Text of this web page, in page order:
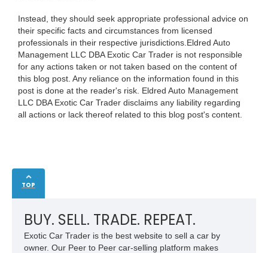
Instead, they should seek appropriate professional advice on
their specific facts and circumstances from licensed
professionals in their respective jurisdictions.Eldred Auto
Management LLC DBA Exotic Car Trader is not responsible
for any actions taken or not taken based on the content of
this blog post. Any reliance on the information found in this
post is done at the reader's risk. Eldred Auto Management
LLC DBA Exotic Car Trader disclaims any liability regarding
all actions or lack thereof related to this blog post's content.
TOP
BUY. SELL. TRADE. REPEAT.
Exotic Car Trader is the best website to sell a car by
owner. Our Peer to Peer car-selling platform makes